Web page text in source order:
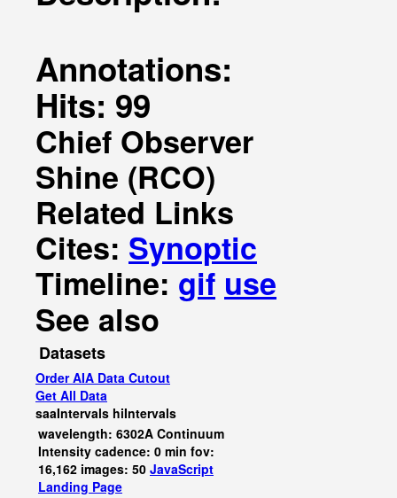
Annotations:
Hits: 99
Chief Observer
Shine (RCO)
Related Links
Cites: Synoptic
Timeline: gif use
See also
Datasets
Order AIA Data Cutout
Get All Data
saaIntervals hiIntervals
wavelength: 6302A Continuum
Intensity cadence: 0 min fov:
16,162 images: 50 JavaScript
Landing Page